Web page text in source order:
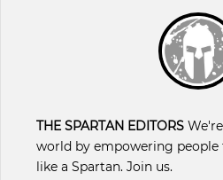
THE SPARTAN EDITORS
world by empowering people
like a Spartan. Join us.